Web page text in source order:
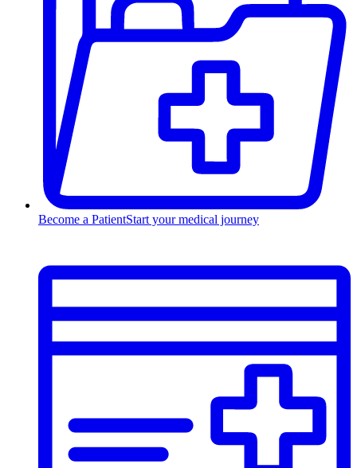
Become a PatientStart your medical journey